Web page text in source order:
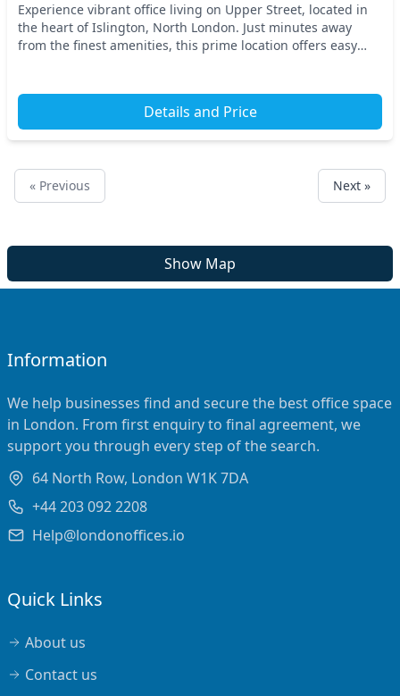
Experience vibrant office living on Upper Street, located in
the heart of Islington, North London. Just minutes away
from the finest amenities, this prime location offers easy
Details and Price
« Previous Next »
Show Map
Information
We help businesses find and secure the best office space
in London. From first enquiry to final agreement, we
support you through every step of the search.
64 North Row, London W1K 7DA
+44 203 092 2208
Help@londonoffices.io
Quick Links
About us
Contact us